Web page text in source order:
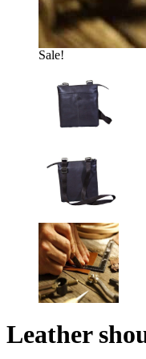
Sale!
Leather